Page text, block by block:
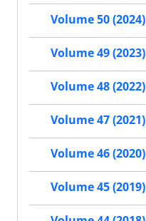
Volume 50 (2024)
Volume 49 (2023)
Volume 48 (2022)
Volume 47 (2021)
Volume 46 (2020)
Volume 45 (2019)